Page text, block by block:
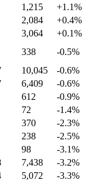
1,215 +1.1%
2,084 +0.4%
3,064 +0.1%
338 -0.5%
10,045 -0.6%
6,409 -0.6%
612 -0.9%
72 -1.4%
370 -2.3%
238 -2.5%
98 -3.1%
7,438 -3.2%
5,072 -3.3%